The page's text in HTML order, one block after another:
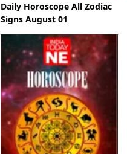
Daily Horoscope All Zodiac
Signs August 01